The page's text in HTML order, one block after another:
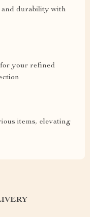
and durability with
your refined
items, elevating